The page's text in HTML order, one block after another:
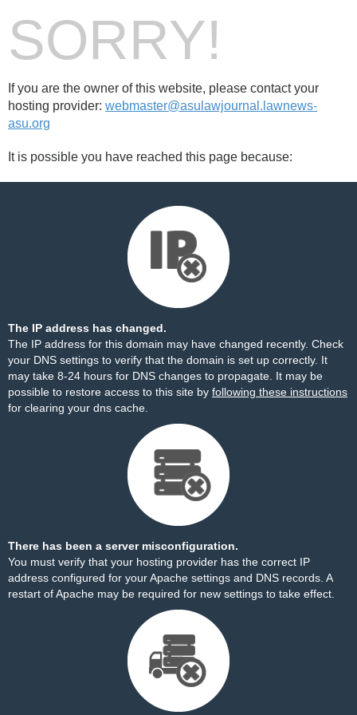
SORRY!
If you are the owner of this website, please contact your
hosting provider: webmaster@asulawjournal.lawnews-
asu.org
It is possible you have reached this page because:
The IP address has changed.
The IP address for this domain may have changed recently. Check
your DNS settings to verify that the domain is set up correctly. It
may take 8-24 hours for DNS changes to propagate. It may be
possible to restore access to this site by following these instructions
for clearing your dns cache.
There has been a server misconfiguration.
You must verify that your hosting provider has the correct IP
address configured for your Apache settings and DNS records. A
restart of Apache may be required for new settings to take effect.